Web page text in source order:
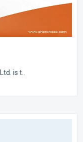
is t..